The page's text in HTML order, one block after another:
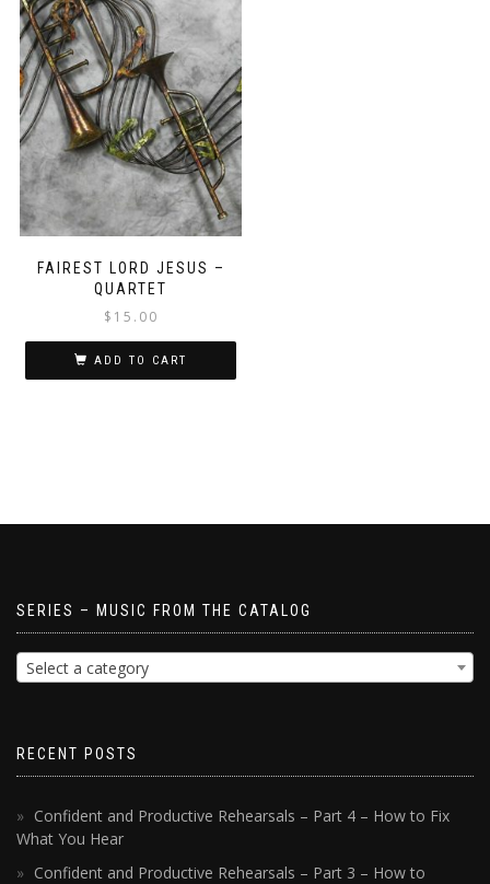
FAIREST LORD JESUS –
QUARTET
$ 15.00
ADD TO CART
SERIES – MUSIC FROM THE CATALOG
Select a category
RECENT POSTS
Confident and Productive Rehearsals – Part 4 – How to Fix
What You Hear
Confident and Productive Rehearsals – Part 3 – How to